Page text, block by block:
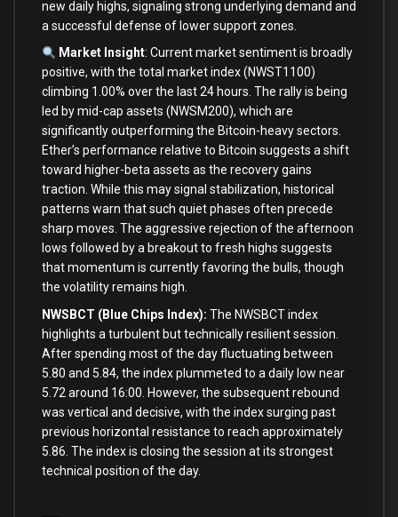
new daily highs, signaling strong underlying demand and
a successful defense of lower support zones.
Market Insight: Current market sentiment is broadly
positive, with the total market index (NWST1100)
climbing 1.00% over the last 24 hours. The rally is being
led by mid-cap assets (NWSM200), which are
significantly outperforming the Bitcoin-heavy sectors.
Ether’s performance relative to Bitcoin suggests a shift
toward higher-beta assets as the recovery gains
traction. While this may signal stabilization, historical
patterns warn that such quiet phases often precede
sharp moves. The aggressive rejection of the afternoon
lows followed by a breakout to fresh highs suggests
that momentum is currently favoring the bulls, though
the volatility remains high.
NWSBCT (Blue Chips Index): The NWSBCT index
highlights a turbulent but technically resilient session.
After spending most of the day fluctuating between
5.80 and 5.84, the index plummeted to a daily low near
5.72 around 16:00. However, the subsequent rebound
was vertical and decisive, with the index surging past
previous horizontal resistance to reach approximately
5.86. The index is closing the session at its strongest
technical position of the day.